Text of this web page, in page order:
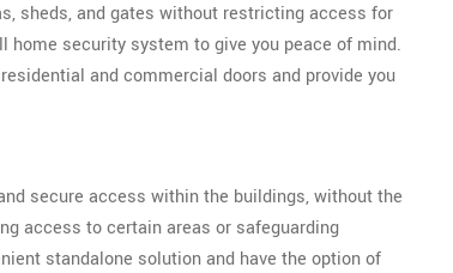
sheds, and gates without restricting access for
security system to give you peace of mind.
and commercial doors and provide you
secure access within the buildings, without the
access to certain areas or safeguarding
standalone solution and have the option of